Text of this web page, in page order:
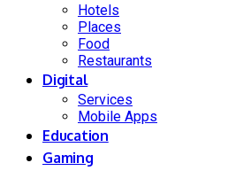
Hotels
Places
Food
Restaurants
Digital
Services
Mobile Apps
Education
Gaming